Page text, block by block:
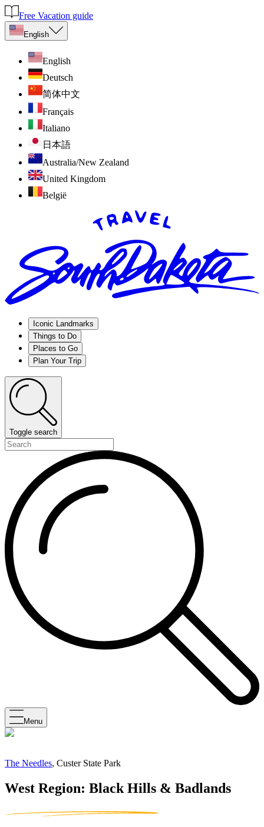
Free Vacation guide
English
English
Deutsch
简体中文
Français
Italiano
日本語
Australia/New Zealand
United Kingdom
België
Iconic Landmarks
Things to Do
Places to Go
Plan Your Trip
Toggle search
Menu
The Needles, Custer State Park
West Region: Black Hills & Badlands